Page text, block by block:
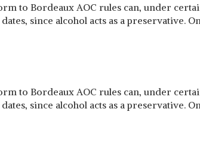
to Bordeaux AOC rules can, under
since alcohol acts as a preservative.
to Bordeaux AOC rules can, under
since alcohol acts as a preservative.